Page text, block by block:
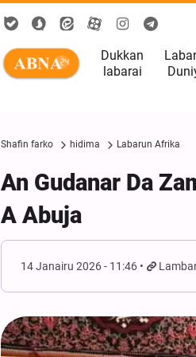
Dukkan
labarai
Shafin farko hidima Labarun Afrika
An Gudanar Da
A Abuja
14 Janairu 2026 - 11:46